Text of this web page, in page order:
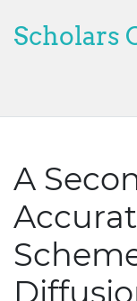
Scholars
A